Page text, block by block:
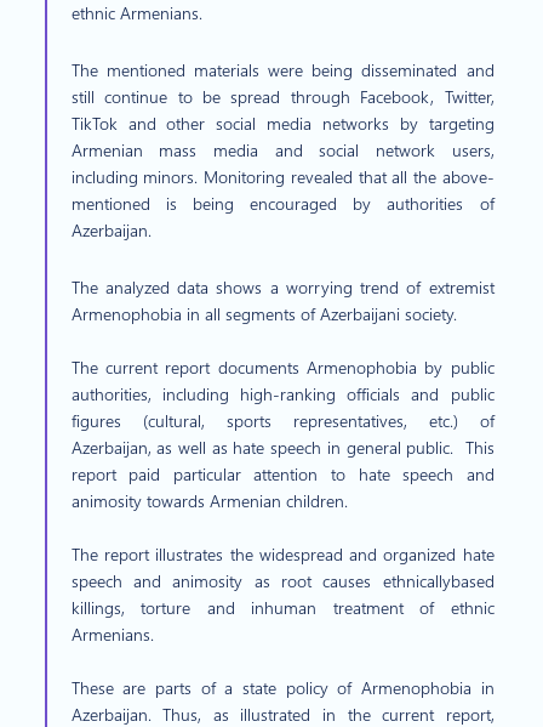
ethnic Armenians.
The mentioned materials were being disseminated and
still continue to be spread through Facebook, Twitter,
TikTok and other social media networks by targeting
Armenian mass media and social network users,
including minors. Monitoring revealed that all the above-
mentioned is being encouraged by authorities of
Azerbaijan.
The analyzed data shows a worrying trend of extremist
Armenophobia in all segments of Azerbaijani society.
The current report documents Armenophobia by public
authorities, including high-ranking officials and public
figures (cultural, sports representatives, etc.) of
Azerbaijan, as well as hate speech in general public. This
report paid particular attention to hate speech and
animosity towards Armenian children.
The report illustrates the widespread and organized hate
speech and animosity as root causes ethnicallybased
killings, torture and inhuman treatment of ethnic
Armenians.
These are parts of a state policy of Armenophobia in
Azerbaijan. Thus, as illustrated in the current report,